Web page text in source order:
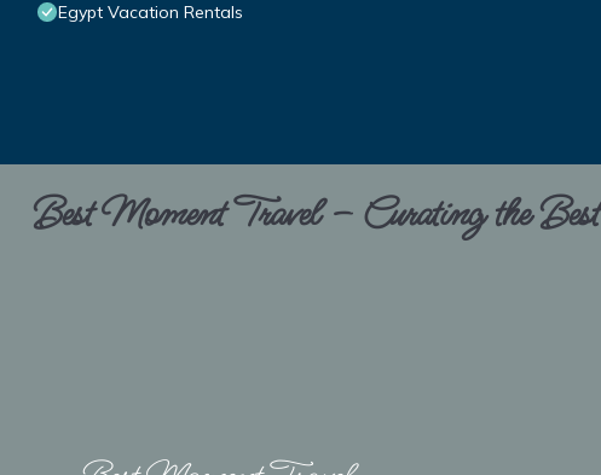
Egypt Vacation Rentals
Best Moment Travel – Curating the